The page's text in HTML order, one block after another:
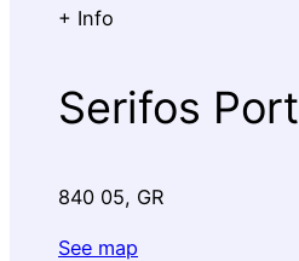
+ Info
Serifos Port
840 05, GR
See map